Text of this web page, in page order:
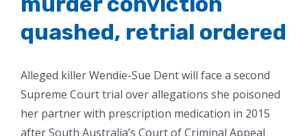
quashed, retrial ordered
Alleged killer Wendie-Sue Dent will face a second
Supreme Court trial over allegations she poisoned
her partner with prescription medication in 2015
after South Australia’s Court of Criminal Appeal